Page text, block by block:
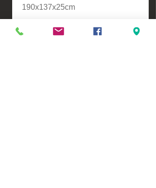
190x137x25cm
Please contact us for a freight